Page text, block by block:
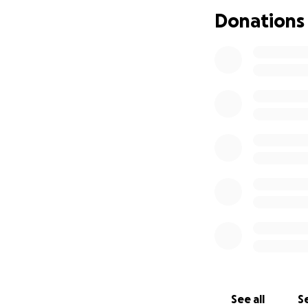
Please, if you’re
stability. Your
Donations
See all